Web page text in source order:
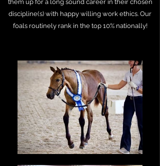
them up for a long sound career in their chosen
discipline(s) with happy willing work ethics. Our
foals routinely rank in the top 10% nationally!